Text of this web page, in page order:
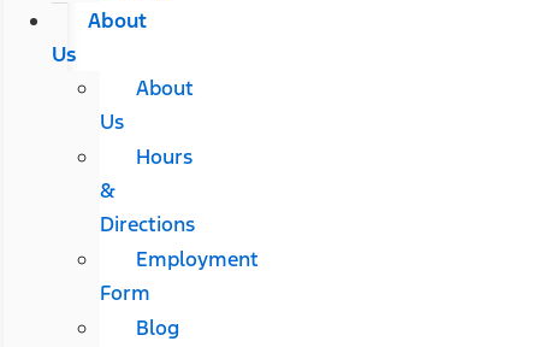
About
Us
About
Us
Hours
&
Directions
Employment
Form
Blog